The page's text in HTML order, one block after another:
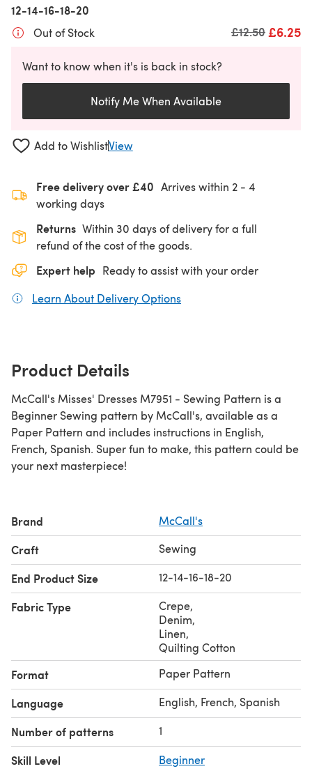
12-14-16-18-20
Out of Stock £6.25
Old price
£12.50
Want to know when it's is back in stock?
Notify Me When Available
Add to WishlistView
Free delivery over £40 Arrives within 2 - 4
working days
Returns Within 30 days of delivery for a full
refund of the cost of the goods.
Expert help Ready to assist with your order
Learn About Delivery Options
Product Details
McCall's Misses' Dresses M7951 - Sewing Pattern is a
Beginner Sewing pattern by McCall's, available as a
Paper Pattern and includes instructions in English,
French, Spanish. Super fun to make, this pattern could be
your next masterpiece!
Brand McCall's
Craft Sewing
End Product Size 12-14-16-18-20
Fabric Type Crepe,
Denim,
Linen,
Quilting Cotton
Format Paper Pattern
Language English, French, Spanish
Number of patterns 1
Skill Level Beginner